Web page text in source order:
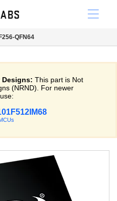
QFN64
Designs: This part is Not
(NRND). For newer